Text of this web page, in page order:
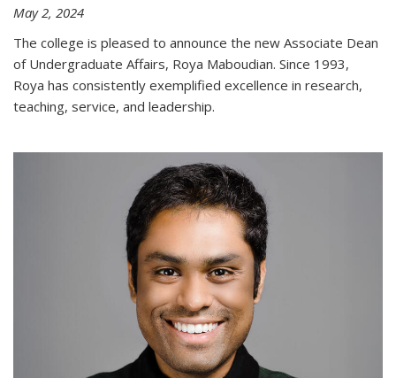
May 2, 2024
The college is pleased to announce the new Associate Dean
of Undergraduate Affairs, Roya Maboudian. Since 1993,
Roya has consistently exemplified excellence in research,
teaching, service, and leadership.